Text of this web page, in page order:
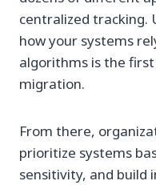
centralized tracking.
how your systems
algorithms is the
migration.
From there,
prioritize systems
sensitivity, and